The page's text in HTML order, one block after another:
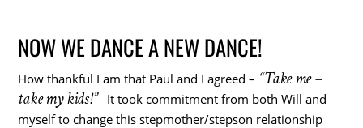
NOW WE DANCE A NEW DANCE!
How thankful I am that Paul and I agreed – “Take me –
take my kids!”It took commitment from both Will and
myself to change this stepmother/stepson relationship